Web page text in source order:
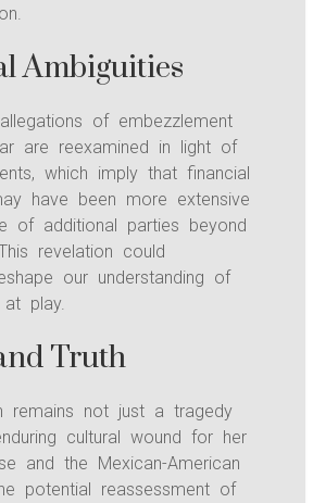
Ambiguities
of embezzlement
are reexamined in light of
which imply that financial
have been more extensive
of additional parties beyond
revelation could
our understanding of
play.
Truth
remains not just a tragedy
cultural wound for her
and the Mexican-American
potential reassessment of